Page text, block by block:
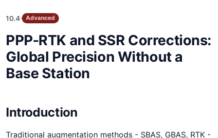
10.4· Advanced
PPP-RTK and SSR Corrections:
Global Precision Without a
Base Station
Introduction
Traditional augmentation methods - SBAS, GBAS, RTK -